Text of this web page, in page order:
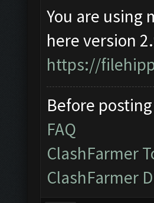
You are using
here version
https://
Before
FAQ
ClashFarmer
ClashFarmer